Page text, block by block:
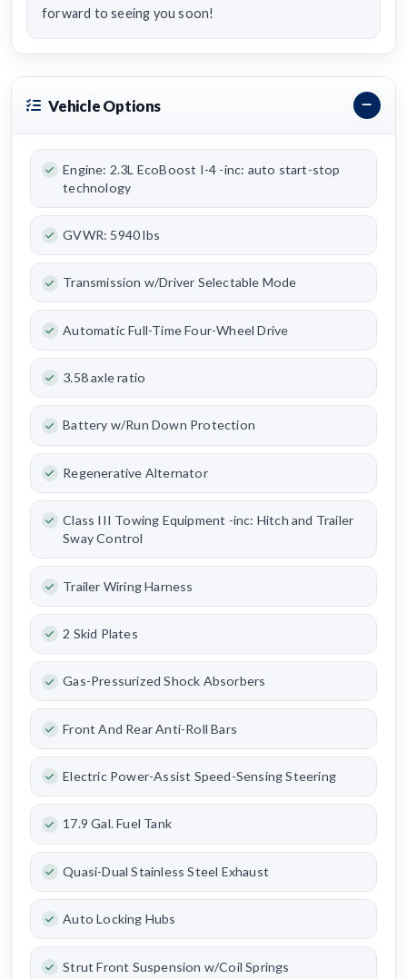
forward to seeing you soon!
Vehicle Options
Engine: 2.3L EcoBoost I-4 -inc: auto start-stop
technology
GVWR: 5940 lbs
Transmission w/Driver Selectable Mode
Automatic Full-Time Four-Wheel Drive
3.58 axle ratio
Battery w/Run Down Protection
Regenerative Alternator
Class III Towing Equipment -inc: Hitch and Trailer
Sway Control
Trailer Wiring Harness
2 Skid Plates
Gas-Pressurized Shock Absorbers
Front And Rear Anti-Roll Bars
Electric Power-Assist Speed-Sensing Steering
17.9 Gal. Fuel Tank
Quasi-Dual Stainless Steel Exhaust
Auto Locking Hubs
Strut Front Suspension w/Coil Springs